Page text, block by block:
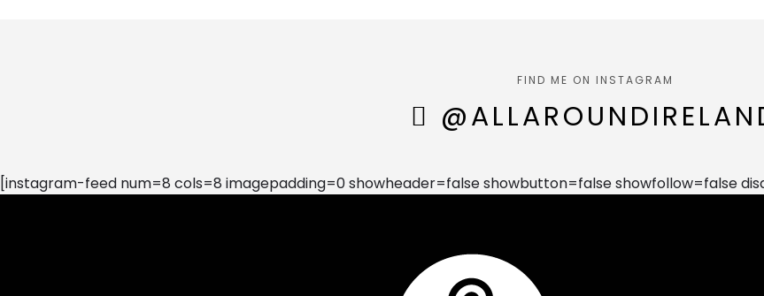
FIND ME ON INSTAGRAM
[instagram-feed num=8 cols=8 imagepadding=0 showheader=false showbutton=false showfollow=false